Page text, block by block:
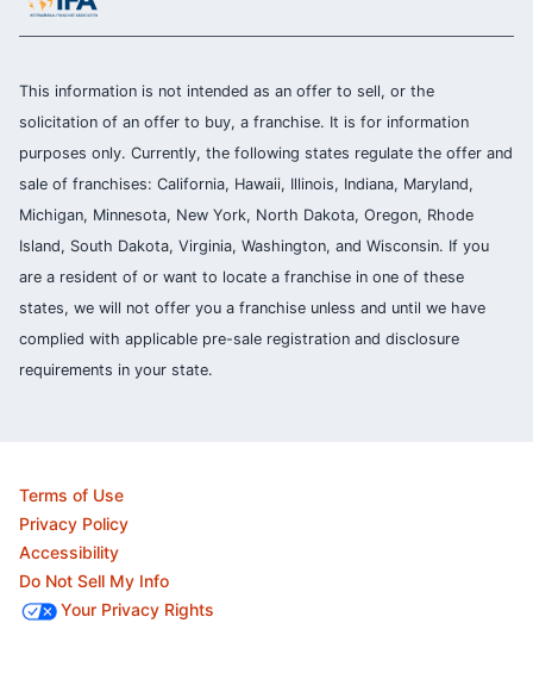
This information is not intended as an offer to sell, or the
solicitation of an offer to buy, a franchise. It is for information
purposes only. Currently, the following states regulate the offer and
sale of franchises: California, Hawaii, Illinois, Indiana, Maryland,
Michigan, Minnesota, New York, North Dakota, Oregon, Rhode
Island, South Dakota, Virginia, Washington, and Wisconsin. If you
are a resident of or want to locate a franchise in one of these
states, we will not offer you a franchise unless and until we have
complied with applicable pre-sale registration and disclosure
requirements in your state.
Terms of Use
Privacy Policy
Accessibility
Do Not Sell My Info
Your Privacy Rights